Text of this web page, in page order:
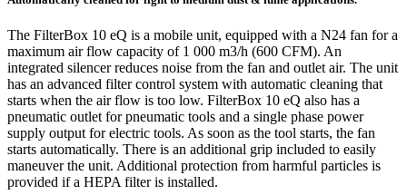
The FilterBox 10 eQ is a mobile unit, equipped with a N24 fan for a
maximum air flow capacity of 1 000 m3/h (600 CFM). An
integrated silencer reduces noise from the fan and outlet air. The unit
has an advanced filter control system with automatic cleaning that
starts when the air flow is too low. FilterBox 10 eQ also has a
pneumatic outlet for pneumatic tools and a single phase power
supply output for electric tools. As soon as the tool starts, the fan
starts automatically. There is an additional grip included to easily
maneuver the unit. Additional protection from harmful particles is
provided if a HEPA filter is installed.